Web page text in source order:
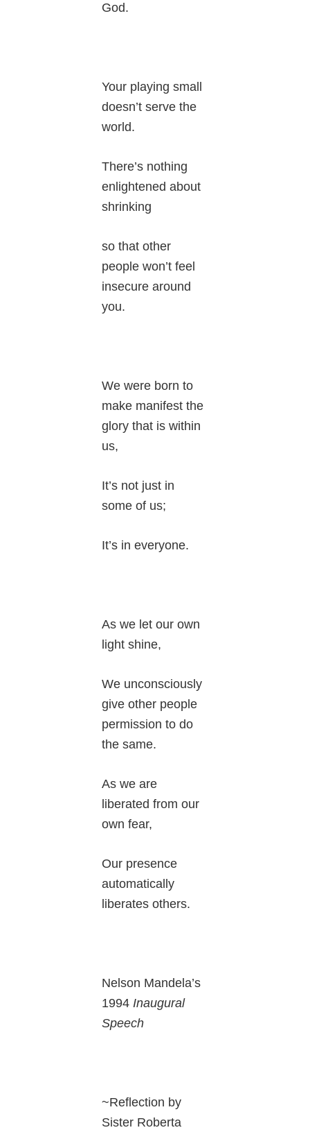
God.
Your playing small
doesn’t serve the
world.
There’s nothing
enlightened about
shrinking
so that other
people won’t feel
insecure around
you.
We were born to
make manifest the
glory that is within
us,
It’s not just in
some of us;
It’s in everyone.
As we let our own
light shine,
We unconsciously
give other people
permission to do
the same.
As we are
liberated from our
own fear,
Our presence
automatically
liberates others.
Nelson Mandela’s
1994Inaugural
Speech
~Reflection by
Sister Roberta